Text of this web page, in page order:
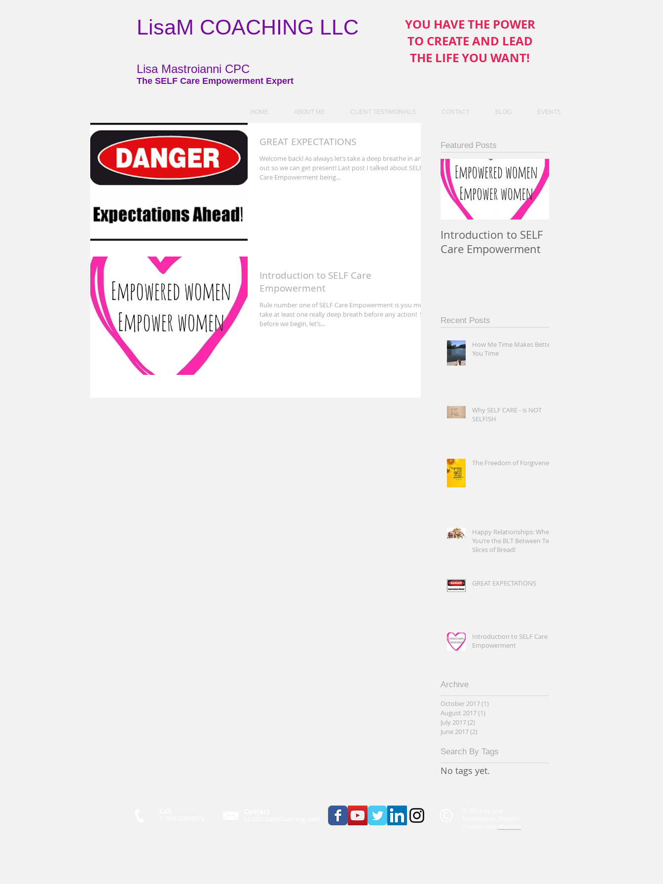
LisaM COACHING LLC
Lisa Mastroianni CPC
The SELF Care Empowerment Expert
YOU HAVE THE POWER
TO CREATE AND LEAD
THE LIFE YOU WANT!
HOME ABOUT ME CLIENT TESTIMONIALS CONTACT BLOG EVENTS
GREAT EXPECTATIONS
Welcome back! As always let’s take a deep breathe in and
out so we can get present! Last post I talked about SELF
Care Empowerment being...
Introduction to SELF Care
Empowerment
Rule number one of SELF Care Empowerment is you must
take at least one really deep breath before any action! So
before we begin, let’s...
Featured Posts
Introduction to SELF
Care Empowerment
Recent Posts
How Me Time Makes Better
You Time
Why SELF CARE - is NOT
SELFISH
The Freedom of Forgiveness
Happy Relationships: When
You’re the BLT Between Two
Slices of Bread!
GREAT EXPECTATIONS
Introduction to SELF Care
Empowerment
Archive
October 2017(1)
August 2017(1)
July 2017(2)
June 2017(2)
Search By Tags
No tags yet.